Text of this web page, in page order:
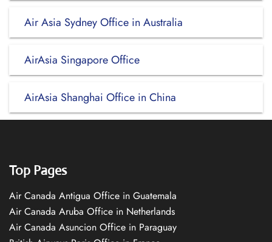
Air Asia Sydney Office in Australia
AirAsia Singapore Office
AirAsia Shanghai Office in China
Top Pages
Air Canada Antigua Office in Guatemala
Air Canada Aruba Office in Netherlands
Air Canada Asuncion Office in Paraguay